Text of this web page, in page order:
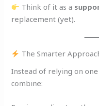
Think of it as a
replacement (yet).
The Smarter
Instead of relying on
combine: